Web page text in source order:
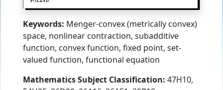
Keywords: Menger-convex (metrically convex)
space, nonlinear contraction, subadditive
function, convex function, fixed point, set-
valued function, functional equation
Mathematics Subject Classification: 47H10,